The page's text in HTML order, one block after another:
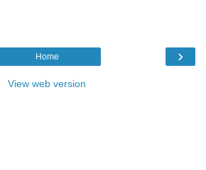
›
Home
View web version